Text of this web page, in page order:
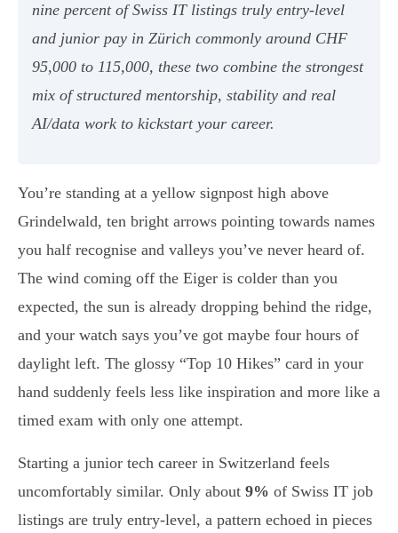
nine percent of Swiss IT listings truly entry-level
and junior pay in Zürich commonly around CHF
95,000 to 115,000, these two combine the strongest
mix of structured mentorship, stability and real
AI/data work to kickstart your career.
You’re standing at a yellow signpost high above
Grindelwald, ten bright arrows pointing towards names
you half recognise and valleys you’ve never heard of.
The wind coming off the Eiger is colder than you
expected, the sun is already dropping behind the ridge,
and your watch says you’ve got maybe four hours of
daylight left. The glossy “Top 10 Hikes” card in your
hand suddenly feels less like inspiration and more like a
timed exam with only one attempt.
Starting a junior tech career in Switzerland feels
uncomfortably similar. Only about 9% of Swiss IT job
listings are truly entry-level, a pattern echoed in pieces